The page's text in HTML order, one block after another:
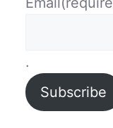
.
Subscribe